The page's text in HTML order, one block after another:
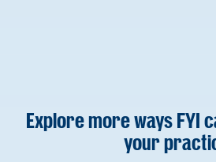
Explore more ways FYI
your